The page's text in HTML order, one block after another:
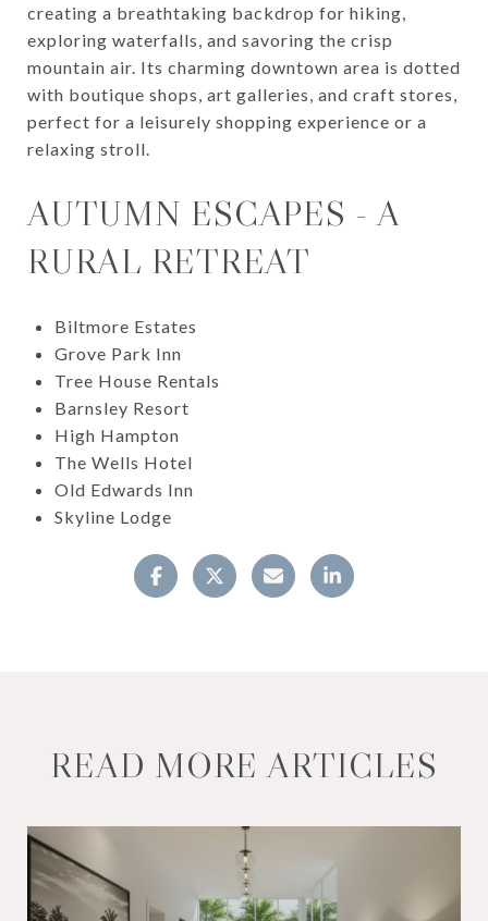
creating a breathtaking backdrop for hiking,
exploring waterfalls, and savoring the crisp
mountain air. Its charming downtown area is dotted
with boutique shops, art galleries, and craft stores,
perfect for a leisurely shopping experience or a
relaxing stroll.
AUTUMN ESCAPES - A
RURAL RETREAT
Biltmore Estates
Grove Park Inn
Tree House Rentals
Barnsley Resort
High Hampton
The Wells Hotel
Old Edwards Inn
Skyline Lodge
READ MORE ARTICLES